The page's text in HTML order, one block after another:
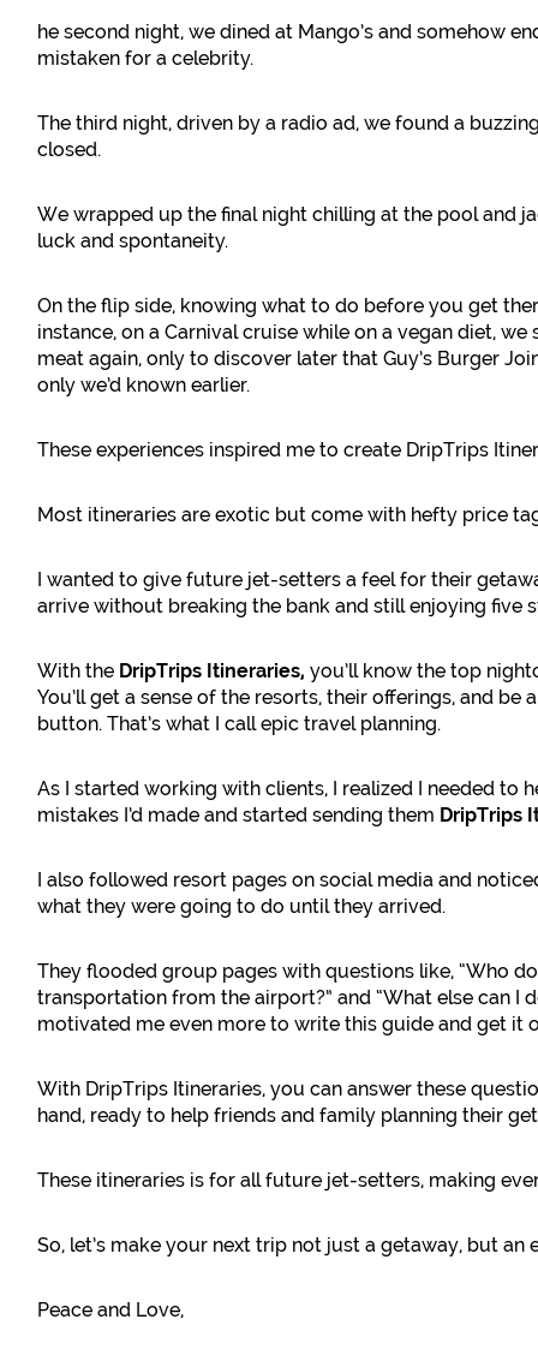
he second night, we dined at Mango’s and somehow
mistaken for a celebrity.
The third night, driven by a radio ad, we found a
closed.
We wrapped up the final night chilling at the pool and
luck and spontaneity.
On the flip side, knowing what to do before you get
instance, on a Carnival cruise while on a vegan diet,
meat again, only to discover later that Guy’s Burger
only we’d known earlier.
These experiences inspired me to create DripTrips
Most itineraries are exotic but come with hefty price
I wanted to give future jet-setters a feel for their
arrive without breaking the bank and still enjoying five
With the DripTrips Itineraries, you’ll know the top
You’ll get a sense of the resorts, their offerings, and
button. That’s what I call epic travel planning.
As I started working with clients, I realized I needed to
mistakes I’d made and started sending them DripTrips
I also followed resort pages on social media and
what they were going to do until they arrived.
They flooded group pages with questions like, “Who
transportation from the airport?” and “What else can I
motivated me even more to write this guide and get it
With DripTrips Itineraries, you can answer these
hand, ready to help friends and family planning their
These itineraries is for all future jet-setters, making
So, let’s make your next trip not just a getaway, but an
Peace and Love,